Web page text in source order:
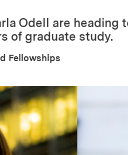
Odell are heading
of graduate study.
Fellowships